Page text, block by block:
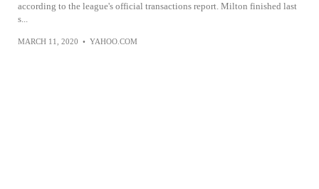
according to the league's official transactions report. Milton finished last
s...
MARCH 11, 2020 • YAHOO.COM